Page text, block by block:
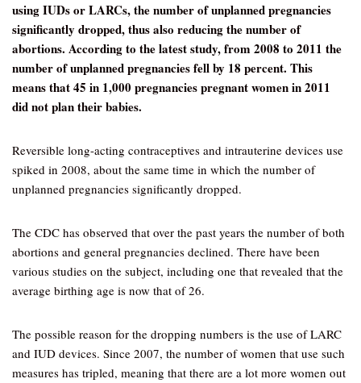
using IUDs or LARCs, the number of unplanned pregnancies
significantly dropped, thus also reducing the number of
abortions. According to the latest study, from 2008 to 2011 the
number of unplanned pregnancies fell by 18 percent. This
means that 45 in 1,000 pregnancies pregnant women in 2011
did not plan their babies.
Reversible long-acting contraceptives and intrauterine devices use
spiked in 2008, about the same time in which the number of
unplanned pregnancies significantly dropped.
The CDC has observed that over the past years the number of both
abortions and general pregnancies declined. There have been
various studies on the subject, including one that revealed that the
average birthing age is now that of 26.
The possible reason for the dropping numbers is the use of LARC
and IUD devices. Since 2007, the number of women that use such
measures has tripled, meaning that there are a lot more women out